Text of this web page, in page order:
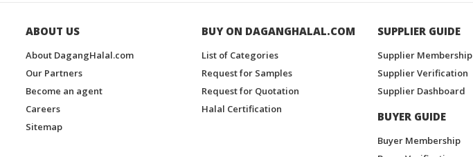
ABOUT US
About DagangHalal.com
Our Partners
Become an agent
Careers
Sitemap
BUY ON DAGANGHALAL.COM
List of Categories
Request for Samples
Request for Quotation
Halal Certification
SUPPLIER GUIDE
Supplier Membership
Supplier Verification
Supplier Dashboard
BUYER GUIDE
Buyer Membership